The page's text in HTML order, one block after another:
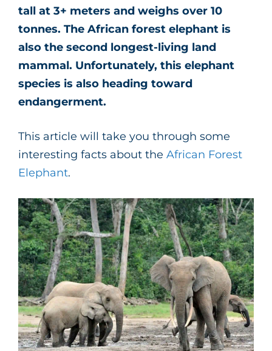
tall at 3+ meters and weighs over 10
tonnes. The African forest elephant is
also the second longest-living land
mammal. Unfortunately, this elephant
species is also heading toward
endangerment.
This article will take you through some
interesting facts about the African Forest
Elephant.